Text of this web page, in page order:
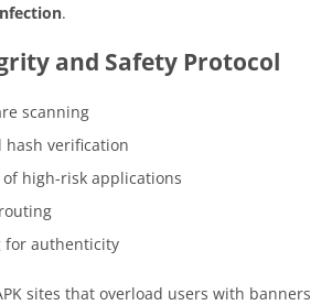
.
and Safety Protocol
scanning
hash verification
high-risk applications
for authenticity
sites that overload users with banners